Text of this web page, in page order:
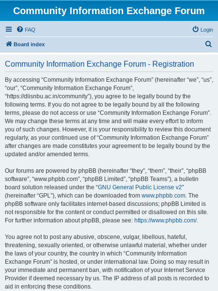
Community Information Exchange Forum
FAQ Login
Board index
Community Information Exchange Forum - Registration
By accessing “Community Information Exchange Forum” (hereinafter “we”, “us”,
“our”, “Community Information Exchange Forum”,
“https://dlisnbu.ac.in/community”), you agree to be legally bound by the
following terms. If you do not agree to be legally bound by all the following
terms, please do not access or use “Community Information Exchange Forum”.
We may change these terms at any time and will make every effort to inform
you of such changes. However, it is your responsibility to review this document
regularly, as your continued use of “Community Information Exchange Forum”
after changes are made constitutes your agreement to be legally bound by the
updated and/or amended terms.
Our forums are powered by phpBB (hereinafter “they”, “them”, “their”, “phpBB
software”, “www.phpbb.com”, “phpBB Limited”, “phpBB Teams”), a bulletin
board solution released under the “GNU General Public License v2”
(hereinafter “GPL”), which can be downloaded from www.phpbb.com. The
phpBB software only facilitates internet-based discussions; phpBB Limited is
not responsible for the content or conduct permitted or disallowed on this site.
For further information about phpBB, please see: https://www.phpbb.com/.
You agree not to post any abusive, obscene, vulgar, libellous, hateful,
threatening, sexually oriented, or otherwise unlawful material, whether under
the laws of your country, the country in which “Community Information
Exchange Forum” is hosted, or under international law. Doing so may result in
your immediate and permanent ban, with notification of your Internet Service
Provider if deemed necessary by us. The IP address of all posts is recorded to
aid in enforcing these conditions.